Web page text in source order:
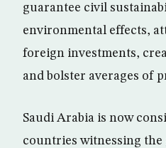
guarantee civil
environmental effects,
foreign investments,
and bolster averages of
Saudi Arabia is now
countries witnessing the